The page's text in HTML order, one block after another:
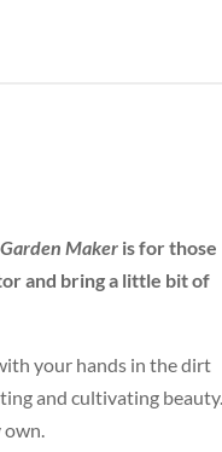
Garden Maker is for those
and bring a little bit of
your hands in the dirt
and cultivating beauty.